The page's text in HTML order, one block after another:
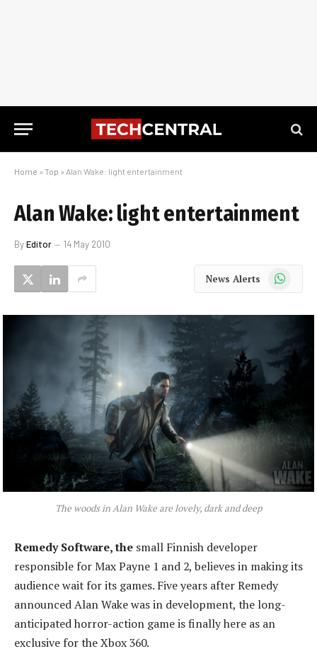
Home » Top » Alan Wake: light entertainment
Alan Wake: light entertainment
ByEditor 14 May 2010
News Alerts WhatsApp
The woods in Alan Wake are lovely, dark and deep
Remedy Software, the small Finnish developer
responsible for Max Payne 1 and 2, believes in making its
audience wait for its games. Five years after Remedy
announced Alan Wake was in development, the long-
anticipated horror-action game is finally here as an
exclusive for the Xbox 360.